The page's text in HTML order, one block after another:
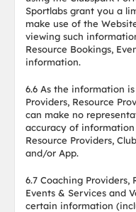
Sportlabs grant you a
make use of the
viewing such
Resource Bookings,
information.
6.6 As the information
Providers, Resource
can make no
accuracy of information
Resource Providers,
and/or App.
6.7 Coaching Providers,
Events & Services and
certain information